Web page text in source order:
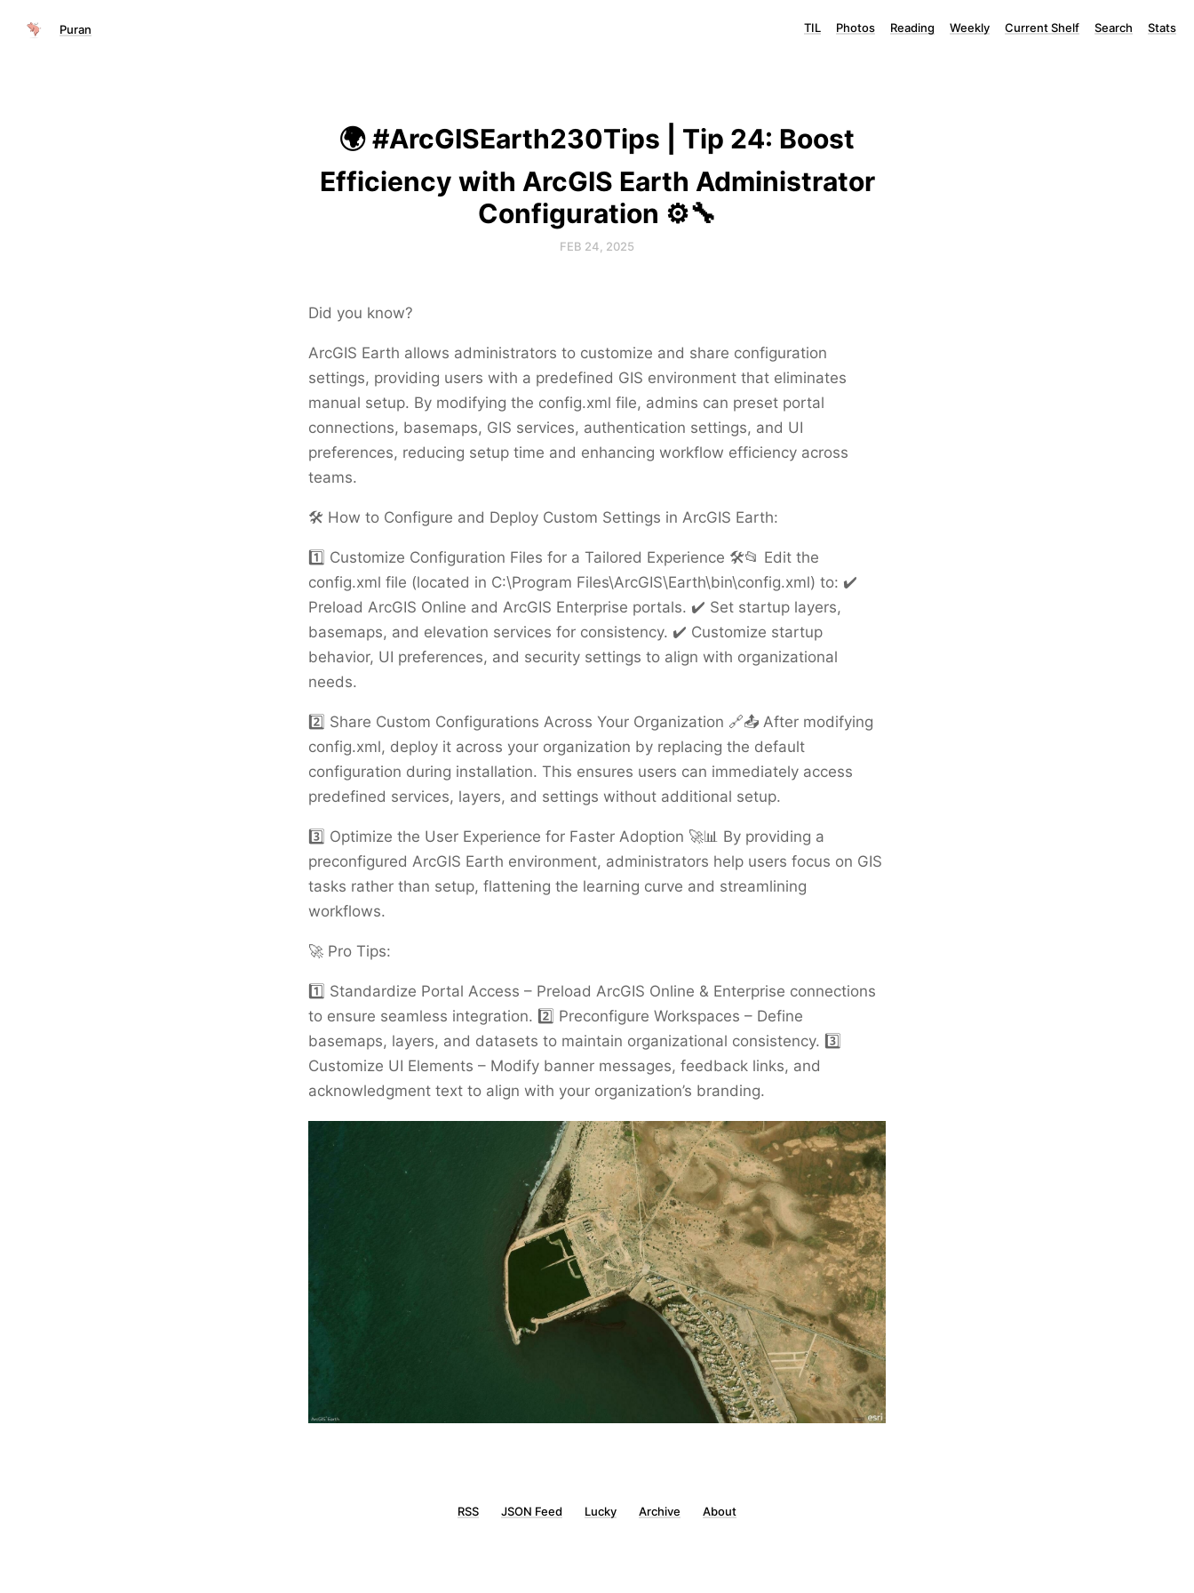
Puran TIL Photos Reading Weekly Current Shelf Search Stats
🌍 #ArcGISEarth230Tips | Tip 24: Boost
Efficiency with ArcGIS Earth Administrator
Configuration ⚙️🔧
FEB 24, 2025
Did you know?
ArcGIS Earth allows administrators to customize and share configuration
settings, providing users with a predefined GIS environment that eliminates
manual setup. By modifying the config.xml file, admins can preset portal
connections, basemaps, GIS services, authentication settings, and UI
preferences, reducing setup time and enhancing workflow efficiency across
teams.
🛠️ How to Configure and Deploy Custom Settings in ArcGIS Earth:
1️⃣ Customize Configuration Files for a Tailored Experience 🛠️📂 Edit the
config.xml file (located in C:\Program Files\ArcGIS\Earth\bin\config.xml) to: ✔️
Preload ArcGIS Online and ArcGIS Enterprise portals. ✔️ Set startup layers,
basemaps, and elevation services for consistency. ✔️ Customize startup
behavior, UI preferences, and security settings to align with organizational
needs.
2️⃣ Share Custom Configurations Across Your Organization 🔗📤 After modifying
config.xml, deploy it across your organization by replacing the default
configuration during installation. This ensures users can immediately access
predefined services, layers, and settings without additional setup.
3️⃣ Optimize the User Experience for Faster Adoption 🚀📊 By providing a
preconfigured ArcGIS Earth environment, administrators help users focus on GIS
tasks rather than setup, flattening the learning curve and streamlining
workflows.
🚀 Pro Tips:
1️⃣ Standardize Portal Access – Preload ArcGIS Online & Enterprise connections
to ensure seamless integration. 2️⃣ Preconfigure Workspaces – Define
basemaps, layers, and datasets to maintain organizational consistency. 3️⃣
Customize UI Elements – Modify banner messages, feedback links, and
acknowledgment text to align with your organization’s branding.
RSS JSON Feed Lucky Archive About